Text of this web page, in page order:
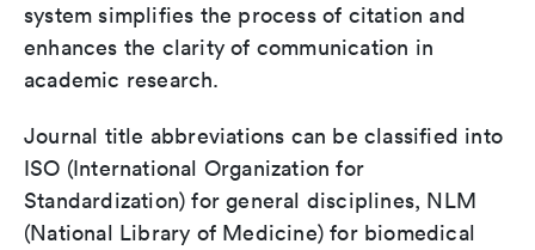
system simplifies the process of citation and
enhances the clarity of communication in
academic research.
Journal title abbreviations can be classified into
ISO (International Organization for
Standardization) for general disciplines, NLM
(National Library of Medicine) for biomedical